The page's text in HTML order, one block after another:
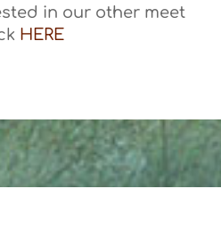
in our other meet
HERE